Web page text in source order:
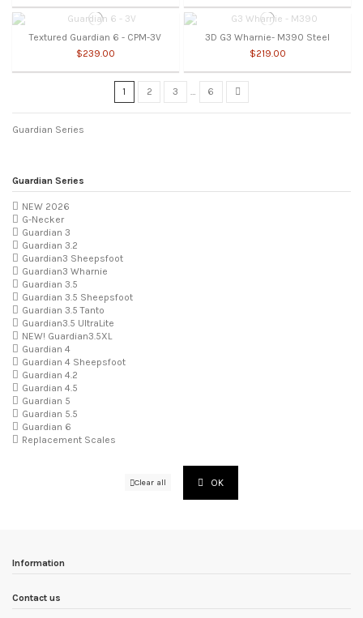
Textured Guardian 6 - CPM-3V
$239.00
3D G3 Wharnie- M390 Steel
$219.00
1 2 3 … 6
Guardian Series
Guardian Series
NEW 2026
G-Necker
Guardian 3
Guardian 3.2
Guardian3 Sheepsfoot
Guardian3 Wharnie
Guardian 3.5
Guardian 3.5 Sheepsfoot
Guardian 3.5 Tanto
Guardian3.5 UltraLite
NEW! Guardian3.5XL
Guardian 4
Guardian 4 Sheepsfoot
Guardian 4.2
Guardian 4.5
Guardian 5
Guardian 5.5
Guardian 6
Replacement Scales
Clear all OK
Information
Contact us